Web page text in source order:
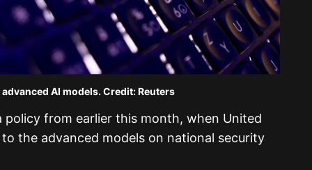
AI models. Credit: Reuters
policy from earlier this month, when United
the advanced models on national security